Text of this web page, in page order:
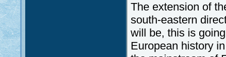
The extension of
south-eastern
will be, this is
European history